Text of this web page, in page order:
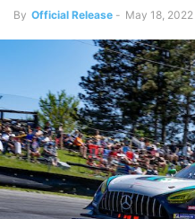
By Official Release - May 18, 2022